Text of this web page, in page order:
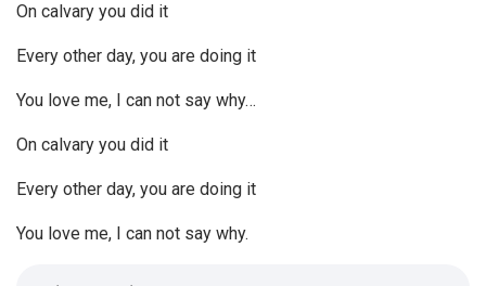
On calvary you did it
Every other day, you are doing it
You love me, I can not say why…
On calvary you did it
Every other day, you are doing it
You love me, I can not say why.